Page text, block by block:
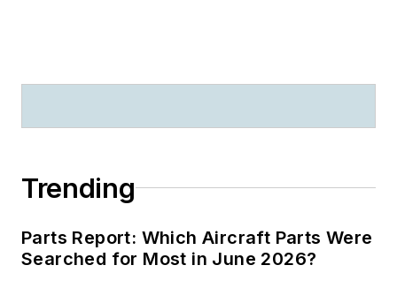
Trending
Parts Report: Which Aircraft Parts Were
Searched for Most in June 2026?